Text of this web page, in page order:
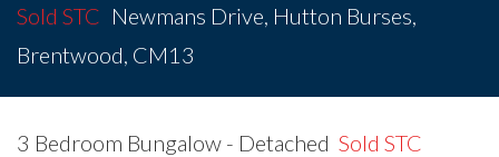
Sold STC Newmans Drive, Hutton Burses,
Brentwood, CM13
3 Bedroom Bungalow - Detached Sold STC